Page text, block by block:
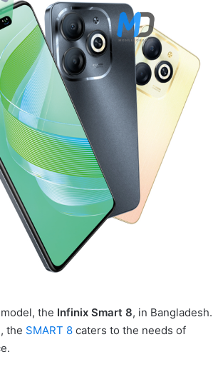
the Infinix Smart 8, in Bangladesh.
the SMART 8 caters to the needs of